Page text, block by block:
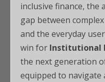
inclusive finance, the
gap between
and the everyday
win for Institutional
the next generation
equipped to navigate